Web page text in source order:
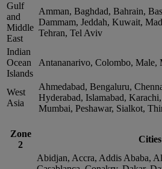
Gulf
and
Middle
East
Amman, Baghdad, Bahrain,
Dammam, Jeddah, Kuwait,
Tehran, Tel Aviv
Indian
Ocean
Islands
Antananarivo, Colombo, Male,
West
Asia
Ahmedabad, Bengaluru,
Hyderabad, Islamabad,
Mumbai, Peshawar, Sialkot,
Zone
2
Cities
Abidjan, Accra, Addis Ababa,